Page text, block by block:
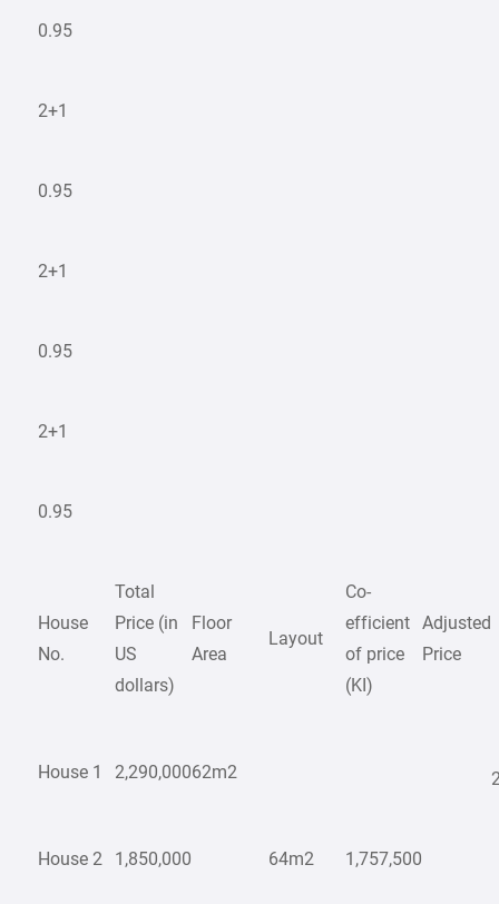
0.95
2+1
0.95
2+1
0.95
2+1
0.95
House
No.
Total
Price (in
US
dollars)
Floor
Area
Layout
Co-
efficient
of price
(KI)
Adjusted
Price
House 1 2,290,00062m2
House 2 1,850,000 64m2 1,757,500